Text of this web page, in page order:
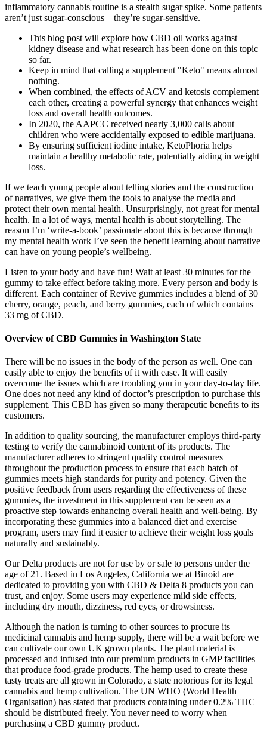
inflammatory cannabis routine is a stealth sugar spike. Some patients
aren’t just sugar-conscious—they’re sugar-sensitive.
This blog post will explore how CBD oil works against
kidney disease and what research has been done on this topic
so far.
Keep in mind that calling a supplement "Keto" means almost
nothing.
When combined, the effects of ACV and ketosis complement
each other, creating a powerful synergy that enhances weight
loss and overall health outcomes.
In 2020, the AAPCC received nearly 3,000 calls about
children who were accidentally exposed to edible marijuana.
By ensuring sufficient iodine intake, KetoPhoria helps
maintain a healthy metabolic rate, potentially aiding in weight
loss.
If we teach young people about telling stories and the construction
of narratives, we give them the tools to analyse the media and
protect their own mental health. Unsurprisingly, not great for mental
health. In a lot of ways, mental health is about storytelling. The
reason I’m ‘write-a-book’ passionate about this is because through
my mental health work I’ve seen the benefit learning about narrative
can have on young people’s wellbeing.
Listen to your body and have fun! Wait at least 30 minutes for the
gummy to take effect before taking more. Every person and body is
different. Each container of Revive gummies includes a blend of 30
cherry, orange, peach, and berry gummies, each of which contains
33 mg of CBD.
Overview of CBD Gummies in Washington State
There will be no issues in the body of the person as well. One can
easily able to enjoy the benefits of it with ease. It will easily
overcome the issues which are troubling you in your day-to-day life.
One does not need any kind of doctor’s prescription to purchase this
supplement. This CBD has given so many therapeutic benefits to its
customers.
In addition to quality sourcing, the manufacturer employs third-party
testing to verify the cannabinoid content of its products. The
manufacturer adheres to stringent quality control measures
throughout the production process to ensure that each batch of
gummies meets high standards for purity and potency. Given the
positive feedback from users regarding the effectiveness of these
gummies, the investment in this supplement can be seen as a
proactive step towards enhancing overall health and well-being. By
incorporating these gummies into a balanced diet and exercise
program, users may find it easier to achieve their weight loss goals
naturally and sustainably.
Our Delta products are not for use by or sale to persons under the
age of 21. Based in Los Angeles, California we at Binoid are
dedicated to providing you with CBD & Delta 8 products you can
trust, and enjoy. Some users may experience mild side effects,
including dry mouth, dizziness, red eyes, or drowsiness.
Although the nation is turning to other sources to procure its
medicinal cannabis and hemp supply, there will be a wait before we
can cultivate our own UK grown plants. The plant material is
processed and infused into our premium products in GMP facilities
that produce food-grade products. The hemp used to create these
tasty treats are all grown in Colorado, a state notorious for its legal
cannabis and hemp cultivation. The UN WHO (World Health
Organisation) has stated that products containing under 0.2% THC
should be distributed freely. You never need to worry when
purchasing a CBD gummy product.